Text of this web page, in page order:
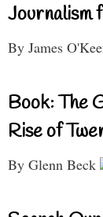
Journalism
By James
Book: The
Rise of
By Glenn Beck